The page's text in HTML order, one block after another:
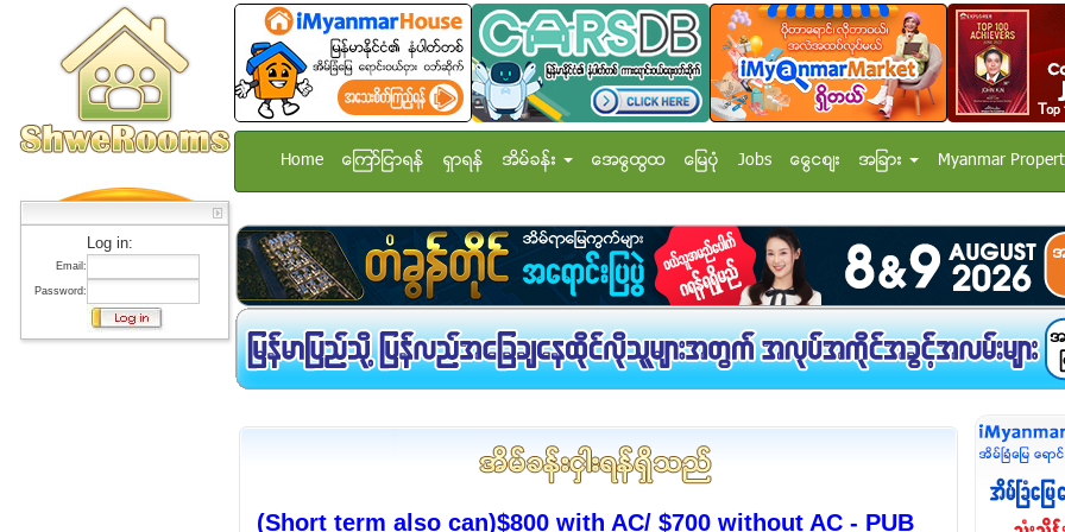
Log in:
Email:
Password:
Home ေၾကာ္ျငာရန္ ရွာရန္ အိမ္ခန္း အေထြေထြ ေျမပံု Jobs ေငြေစ်း အျခား Myanmar
(Short term also can)$800 with AC/ $700 without AC - PUB